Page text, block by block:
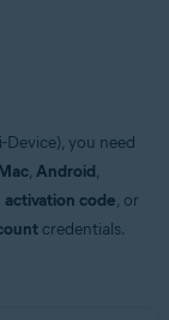
you need
, Android,
activation code, or
credentials.